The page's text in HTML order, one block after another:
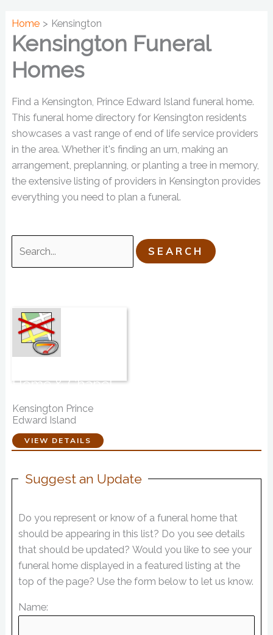
Home Kensington
Kensington Funeral
Homes
Find a Kensington, Prince Edward Island funeral home.
This funeral home directory for Kensington residents
showcases a vast range of end of life service providers
in the area. Whether it's finding an urn, making an
arrangement, preplanning, or planting a tree in memory,
the extensive listing of providers in Kensington provides
everything you need to plan a funeral.
for:
Home & Chapel
Kensington Prince
Edward Island
VIEW DETAILS
Suggest an Update
Do you represent or know of a funeral home that
should be appearing in this list? Do you see details
that should be updated? Would you like to see your
funeral home displayed in a featured listing at the
top of the page? Use the form below to let us know.
Name: